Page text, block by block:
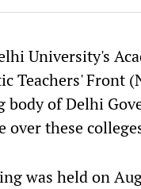
University's
Teachers' Front
body of Delhi
over these
was held on